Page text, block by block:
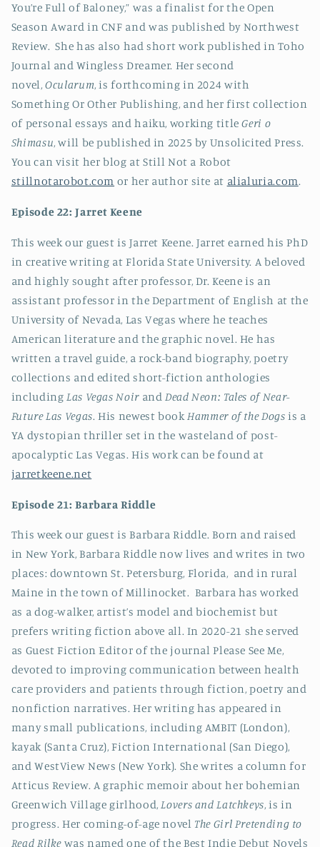
You’re Full of Baloney,” was a finalist for the Open
Season Award in CNF and was published by Northwest
Review. She has also had short work published in Toho
Journal and Wingless Dreamer. Her second
novel,Ocularum, is forthcoming in 2024 with
Something Or Other Publishing, and her first collection
of personal essays and haiku, working titleGeri o
Shimasu, will be published in 2025 by Unsolicited Press.
You can visit her blog at Still Not a Robot
stillnotarobot.com or her author site at alialuria.com.
Episode 22: Jarret Keene
This week our guest is Jarret Keene. Jarret earned his PhD
in creative writing at Florida State University. A beloved
and highly sought after professor, Dr. Keene is an
assistant professor in the Department of English at the
University of Nevada, Las Vegas where he teaches
American literature and the graphic novel. He has
written a travel guide, a rock-band biography, poetry
collections and edited short-fiction anthologies
including Las Vegas Noirand Dead Neon: Tales of Near-
Future Las Vegas. His newest book Hammer of the Dogs is a
YA dystopian thriller set in the wasteland of post-
apocalyptic Las Vegas. His work can be found at
jarretkeene.net
Episode 21: Barbara Riddle
This week our guest is Barbara Riddle. Born and raised
in New York, Barbara Riddle now lives and writes in two
places: downtown St. Petersburg, Florida, and in rural
Maine in the town of Millinocket. Barbara has worked
as a dog-walker, artist’s model and biochemist but
prefers writing fiction above all. In 2020-21 she served
as Guest Fiction Editor of the journal Please See Me,
devoted to improving communication between health
care providers and patients through fiction, poetry and
nonfiction narratives. Her writing has appeared in
many small publications, including AMBIT (London),
kayak (Santa Cruz), Fiction International (San Diego),
and WestView News (New York). She writes a column for
Atticus Review. A graphic memoir about her bohemian
Greenwich Village girlhood,Lovers and Latchkeys, is in
progress. Her coming-of-age novel The Girl Pretending to
Read Rilke was named one of the Best Indie Debut Novels